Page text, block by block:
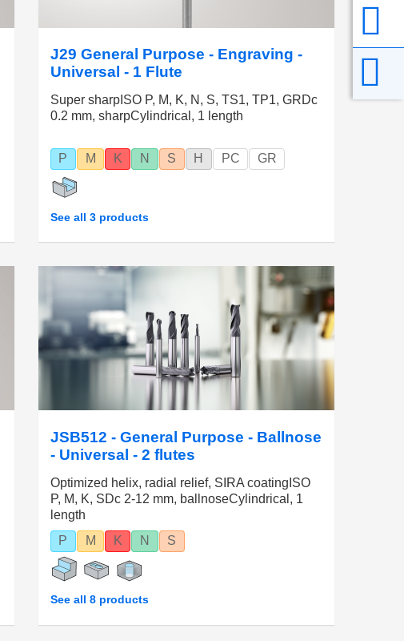
J29 General Purpose - Engraving -
Universal - 1 Flute
Super sharpISO P, M, K, N, S, TS1, TP1, GRDc
0.2 mm, sharpCylindrical, 1 length
P M K N S H PC GR
See all 3 products
JSB512 - General Purpose - Ballnose
- Universal - 2 flutes
Optimized helix, radial relief, SIRA coatingISO
P, M, K, SDc 2-12 mm, ballnoseCylindrical, 1
length
P
M K N S
See all 8 products